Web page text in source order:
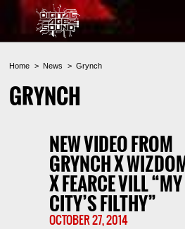
Home News Grynch
GRYNCH
NEW VIDEO FROM
GRYNCH X
X FEARCE VILL “MY
CITY’S FILTHY”
OCTOBER 27, 2014